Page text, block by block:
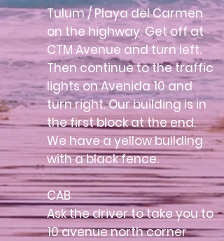
Tulum / Playa del Carmen
on the highway. Get off at
CTM Avenue and turn left.
Then continue to the traffic
lights on Avenida 10 and
turn right. Our building is in
the first block at the end.
We have a yellow building
with a black fence.
CAB
Ask the driver to take you to
10 avenue north corner